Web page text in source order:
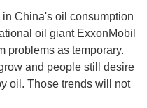
China's oil consumption
oil giant ExxonMobil
problems as temporary.
and people still desire
oil. Those trends will not